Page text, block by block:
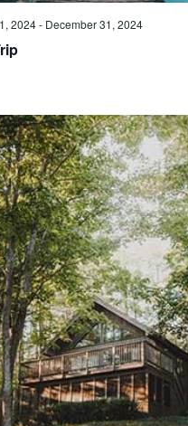
2024- December 31, 2024